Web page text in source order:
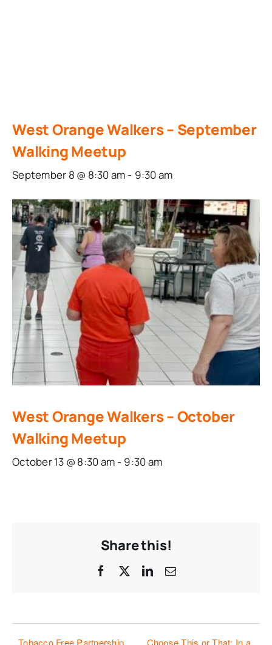
West Orange Walkers – September
Walking Meetup
September 8 @ 8:30 am - 9:30 am
West Orange Walkers – October
Walking Meetup
October 13 @ 8:30 am - 9:30 am
Share this!
Facebook LinkedIn
Email
Tobacco Free Partnership Choose This or That: In a